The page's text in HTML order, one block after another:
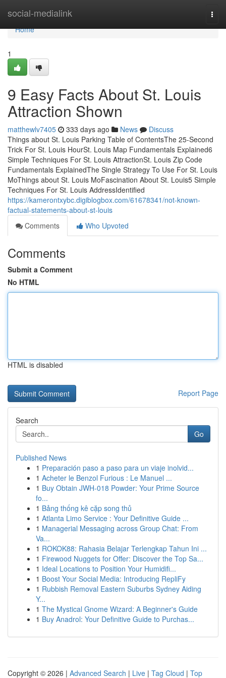
social-medialink
Home
Home
1
9 Easy Facts About St. Louis
Attraction Shown
matthewlv7405 333 days ago News
Discuss
Things about St. Louis Parking Table of ContentsThe 25-Second
Trick For St. Louis HourSt. Louis Map Fundamentals Explained6
Simple Techniques For St. Louis AttractionSt. Louis Zip Code
Fundamentals ExplainedThe Single Strategy To Use For St. Louis
MoThings about St. Louis MoFascination About St. Louis5 Simple
Techniques For St. Louis AddressIdentified
https://kamerontxybc.digiblogbox.com/61678341/not-known-
factual-statements-about-st-louis
Comments
Who Upvoted
Comments
Submit a Comment
No HTML
HTML is disabled
Report Page
Search
Go
Published News
1 Preparación paso a paso para un viaje inolvid...
1 Acheter le Benzol Furious : Le Manuel ...
1 Buy Obtain JWH-018 Powder: Your Prime Source
fo...
1 Bảng thống kê cặp song thủ
1 Atlanta Limo Service : Your Definitive Guide ...
1 Managerial Messaging across Group Chat: From
Va...
1 ROKOK88: Rahasia Belajar Terlengkap Tahun Ini ...
1 Firewood Nuggets for Offer: Discover the Top Sa...
1 Ideal Locations to Position Your Humidifi...
1 Boost Your Social Media: Introducing RepliFy
1 Rubbish Removal Eastern Suburbs Sydney Aiding
Y...
1 The Mystical Gnome Wizard: A Beginner's Guide
1 Buy Anadrol: Your Definitive Guide to Purchas...
Copyright © 2026 | Advanced Search | Live | Tag Cloud | Top